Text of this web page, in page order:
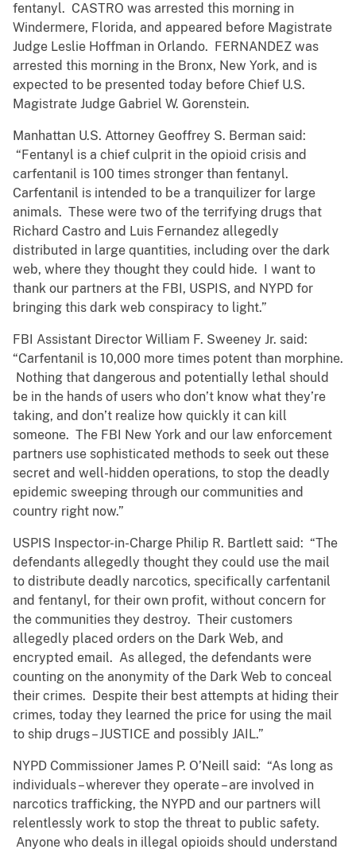
fentanyl. CASTRO was arrested this morning in
Windermere, Florida, and appeared before Magistrate
Judge Leslie Hoffman in Orlando. FERNANDEZ was
arrested this morning in the Bronx, New York, and is
expected to be presented today before Chief U.S.
Magistrate Judge Gabriel W. Gorenstein.
Manhattan U.S. Attorney Geoffrey S. Berman said:
“Fentanyl is a chief culprit in the opioid crisis and
carfentanil is 100 times stronger than fentanyl.
Carfentanil is intended to be a tranquilizer for large
animals. These were two of the terrifying drugs that
Richard Castro and Luis Fernandez allegedly
distributed in large quantities, including over the dark
web, where they thought they could hide. I want to
thank our partners at the FBI, USPIS, and NYPD for
bringing this dark web conspiracy to light.”
FBI Assistant Director William F. Sweeney Jr. said:
“Carfentanil is 10,000 more times potent than morphine.
Nothing that dangerous and potentially lethal should
be in the hands of users who don’t know what they’re
taking, and don’t realize how quickly it can kill
someone. The FBI New York and our law enforcement
partners use sophisticated methods to seek out these
secret and well-hidden operations, to stop the deadly
epidemic sweeping through our communities and
country right now.”
USPIS Inspector-in-Charge Philip R. Bartlett said: “The
defendants allegedly thought they could use the mail
to distribute deadly narcotics, specifically carfentanil
and fentanyl, for their own profit, without concern for
the communities they destroy. Their customers
allegedly placed orders on the Dark Web, and
encrypted email. As alleged, the defendants were
counting on the anonymity of the Dark Web to conceal
their crimes. Despite their best attempts at hiding their
crimes, today they learned the price for using the mail
to ship drugs – JUSTICE and possibly JAIL.”
NYPD Commissioner James P. O’Neill said: “As long as
individuals – wherever they operate – are involved in
narcotics trafficking, the NYPD and our partners will
relentlessly work to stop the threat to public safety.
Anyone who deals in illegal opioids should understand